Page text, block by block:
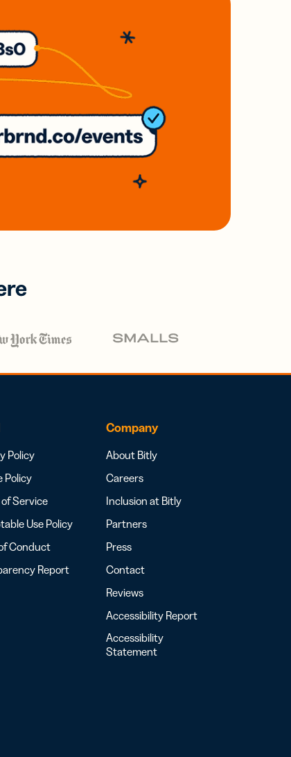
Policy
Policy
Service
Use Policy
Conduct
Report
Company
About Bitly
Careers
Inclusion at Bitly
Partners
Press
Contact
Reviews
Accessibility Report
Accessibility
Statement